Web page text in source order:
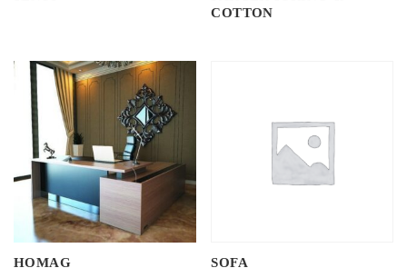
COTTON
HOMAG SOFA